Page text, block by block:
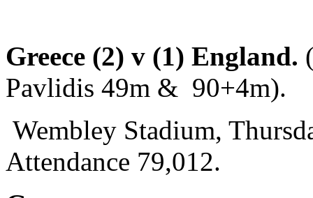
Greece (2) v (1) England.
Pavlidis 49m & 90+4m).
Wembley Stadium,
Attendance 79,012.